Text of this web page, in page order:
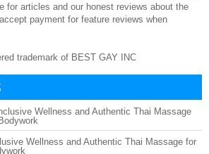
for articles and our honest reviews about the
payment for feature reviews when
trademark of BEST GAY INC
Wellness and Authentic Thai Massage
Wellness and Authentic Thai Massage for